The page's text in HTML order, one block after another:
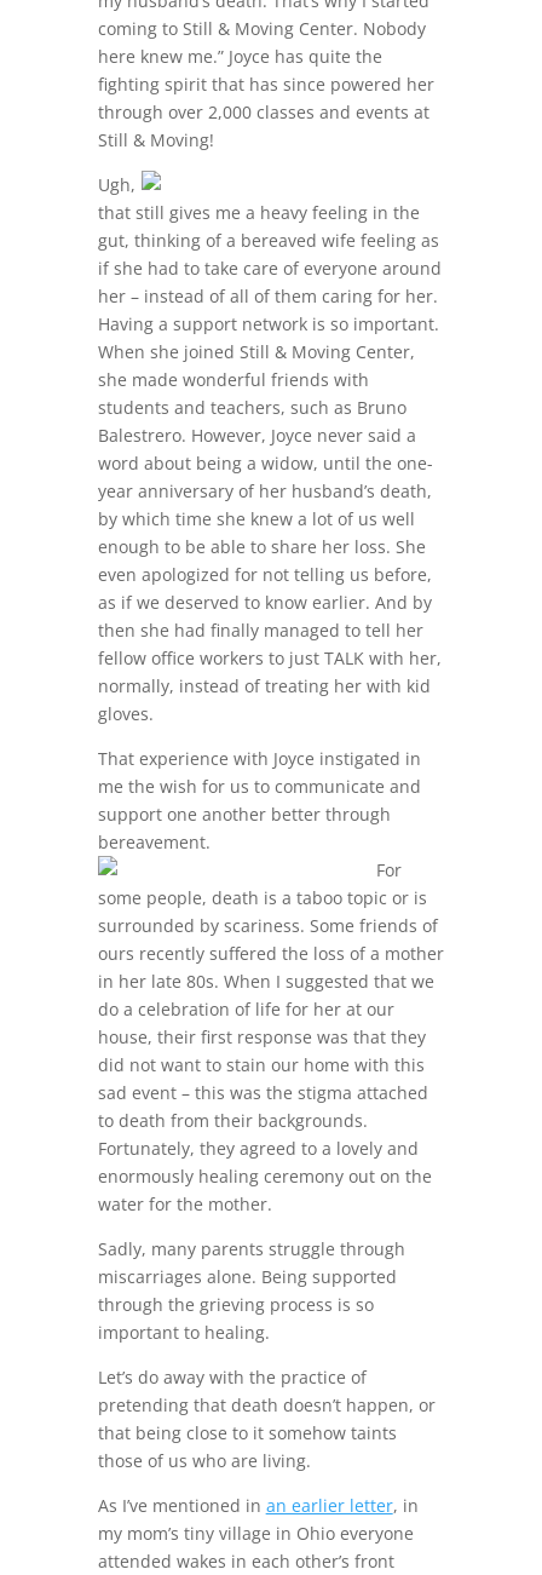
coming to Still & Moving Center. Nobody
here knew me.” Joyce has quite the
fighting spirit that has since powered her
through over 2,000 classes and events at
Still & Moving!
Ugh,
that still gives me a heavy feeling in the
gut, thinking of a bereaved wife feeling as
if she had to take care of everyone around
her – instead of all of them caring for her.
Having a support network is so important.
When she joined Still & Moving Center,
she made wonderful friends with
students and teachers, such as Bruno
Balestrero. However, Joyce never said a
word about being a widow, until the one-
year anniversary of her husband’s death,
by which time she knew a lot of us well
enough to be able to share her loss. She
even apologized for not telling us before,
as if we deserved to know earlier. And by
then she had finally managed to tell her
fellow office workers to just TALK with her,
normally, instead of treating her with kid
gloves.
That experience with Joyce instigated in
me the wish for us to communicate and
support one another better through
bereavement.
For
some people, death is a taboo topic or is
surrounded by scariness. Some friends of
ours recently suffered the loss of a mother
in her late 80s. When I suggested that we
do a celebration of life for her at our
house, their first response was that they
did not want to stain our home with this
sad event – this was the stigma attached
to death from their backgrounds.
Fortunately, they agreed to a lovely and
enormously healing ceremony out on the
water for the mother.
Sadly, many parents struggle through
miscarriages alone. Being supported
through the grieving process is so
important to healing.
Let’s do away with the practice of
pretending that death doesn’t happen, or
that being close to it somehow taints
those of us who are living.
As I’ve mentioned in an earlier letter, in
my mom’s tiny village in Ohio everyone
attended wakes in each other’s front